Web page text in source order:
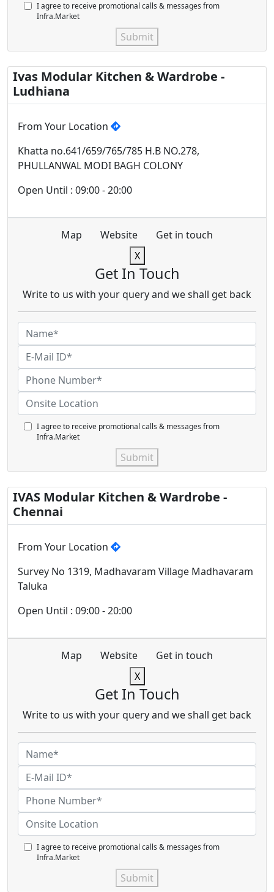
I agree to receive promotional calls & messages from
Infra.Market
Submit
Ivas Modular Kitchen & Wardrobe -
Ludhiana
From Your Location
Khatta no.641/659/765/785 H.B NO.278,
PHULLANWAL MODI BAGH COLONY
Open Until : 09:00 - 20:00
Map Website
Get in touch
X
Get In Touch
Write to us with your query and we shall get back
I agree to receive promotional calls & messages from
Infra.Market
Submit
IVAS Modular Kitchen & Wardrobe -
Chennai
From Your Location
Survey No 1319, Madhavaram Village Madhavaram
Taluka
Open Until : 09:00 - 20:00
Map Website
Get in touch
X
Get In Touch
Write to us with your query and we shall get back
I agree to receive promotional calls & messages from
Infra.Market
Submit